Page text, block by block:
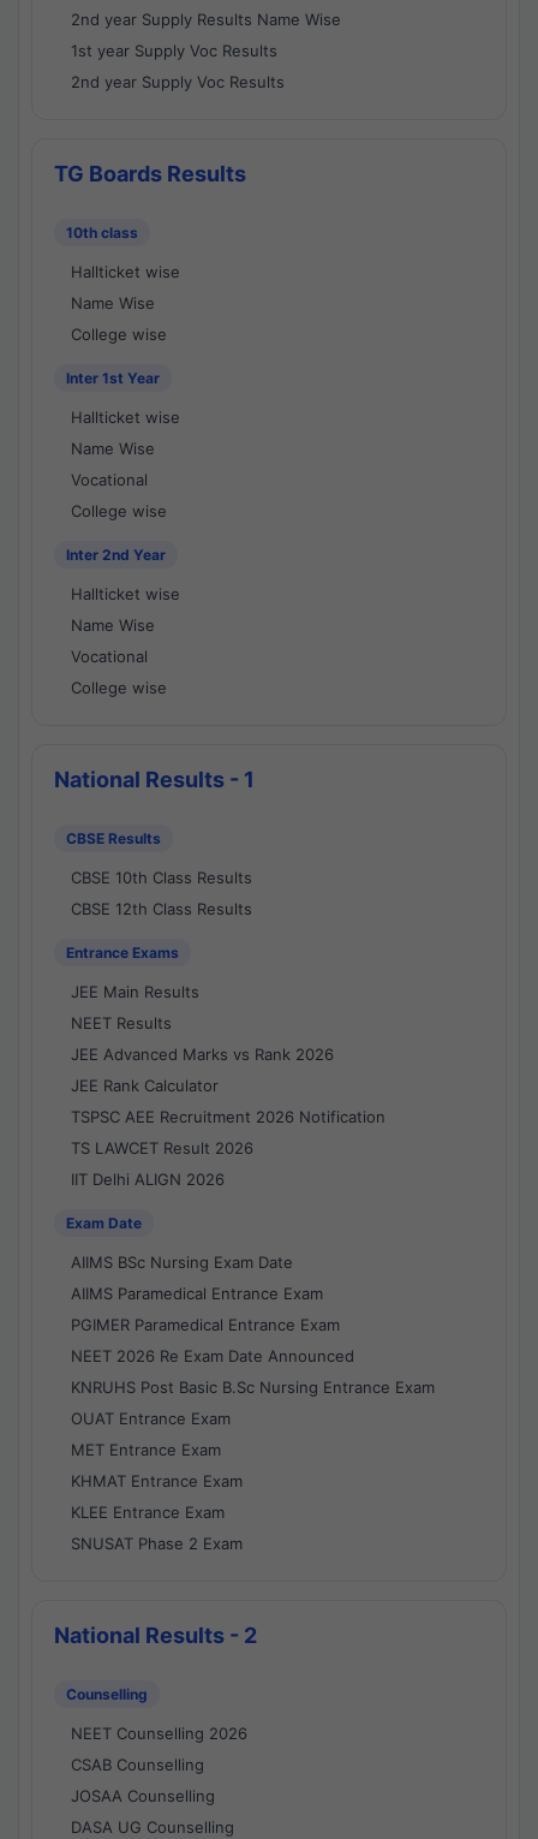
2nd year Supply Results Name Wise
1st year Supply Voc Results
2nd year Supply Voc Results
TG Boards Results
10th class
Hallticket wise
Name Wise
College wise
Inter 1st Year
Hallticket wise
Name Wise
Vocational
College wise
Inter 2nd Year
Hallticket wise
Name Wise
Vocational
College wise
National Results - 1
CBSE Results
CBSE 10th Class Results
CBSE 12th Class Results
Entrance Exams
JEE Main Results
NEET Results
JEE Advanced Marks vs Rank 2026
JEE Rank Calculator
TSPSC AEE Recruitment 2026 Notification
TS LAWCET Result 2026
IIT Delhi ALIGN 2026
Exam Date
AIIMS BSc Nursing Exam Date
AIIMS Paramedical Entrance Exam
PGIMER Paramedical Entrance Exam
NEET 2026 Re Exam Date Announced
KNRUHS Post Basic B.Sc Nursing Entrance Exam
OUAT Entrance Exam
MET Entrance Exam
KHMAT Entrance Exam
KLEE Entrance Exam
SNUSAT Phase 2 Exam
National Results - 2
Counselling
NEET Counselling 2026
CSAB Counselling
JOSAA Counselling
DASA UG Counselling